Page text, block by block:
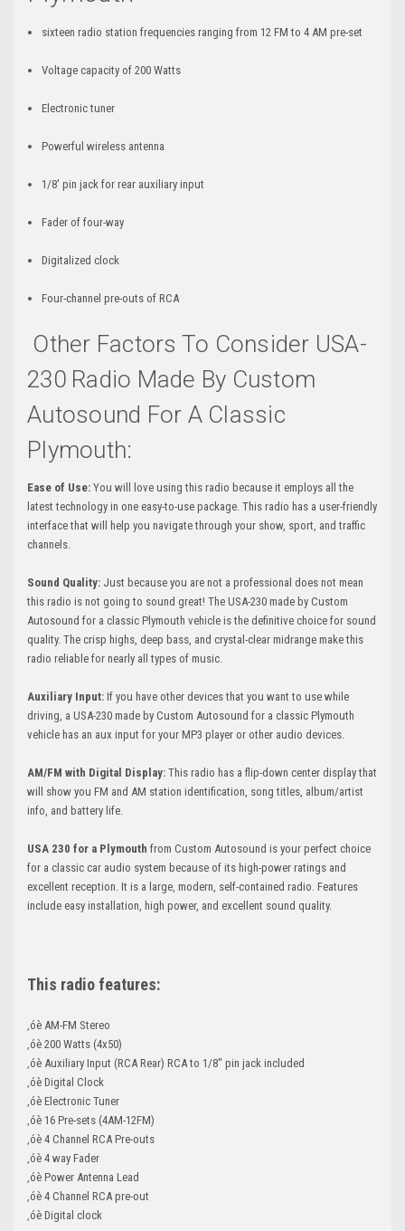
sixteen radio station frequencies ranging from 12 FM to 4 AM pre-set
Voltage capacity of 200 Watts
Electronic tuner
Powerful wireless antenna
1/8' pin jack for rear auxiliary input
Fader of four-way
Digitalized clock
Four-channel pre-outs of RCA
Other Factors To Consider USA-
230 Radio Made By Custom
Autosound For A Classic
Plymouth:
Ease of Use: You will love using this radio because it employs all the
latest technology in one easy-to-use package. This radio has a user-friendly
interface that will help you navigate through your show, sport, and traffic
channels.
Sound Quality: Just because you are not a professional does not mean
this radio is not going to sound great! The USA-230 made by Custom
Autosound for a classic Plymouth vehicle is the definitive choice for sound
quality. The crisp highs, deep bass, and crystal-clear midrange make this
radio reliable for nearly all types of music.
Auxiliary Input: If you have other devices that you want to use while
driving, a USA-230 made by Custom Autosound for a classic Plymouth
vehicle has an aux input for your MP3 player or other audio devices.
AM/FM with Digital Display: This radio has a flip-down center display that
will show you FM and AM station identification, song titles, album/artist
info, and battery life.
USA 230 for a Plymouth from Custom Autosound is your perfect choice
for a classic car audio system because of its high-power ratings and
excellent reception. It is a large, modern, self-contained radio. Features
include easy installation, high power, and excellent sound quality.
This radio features:
‚óè AM-FM Stereo
‚óè 200 Watts (4x50)
‚óè Auxiliary Input (RCA Rear) RCA to 1/8" pin jack included
‚óè Digital Clock
‚óè Electronic Tuner
‚óè 16 Pre-sets (4AM-12FM)
‚óè 4 Channel RCA Pre-outs
‚óè 4 way Fader
‚óè Power Antenna Lead
‚óè 4 Channel RCA pre-out
‚óè Digital clock